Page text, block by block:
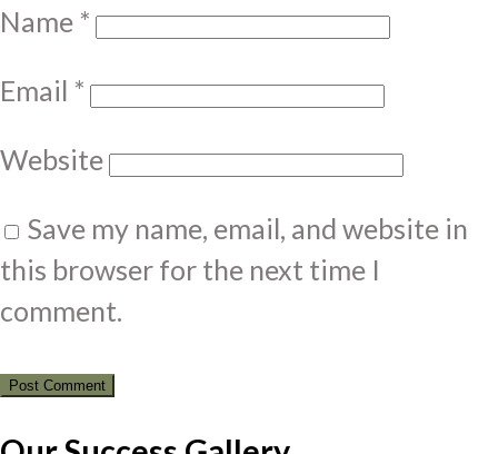
Name *
Email *
Website
Save my name, email, and website in
this browser for the next time I
comment.